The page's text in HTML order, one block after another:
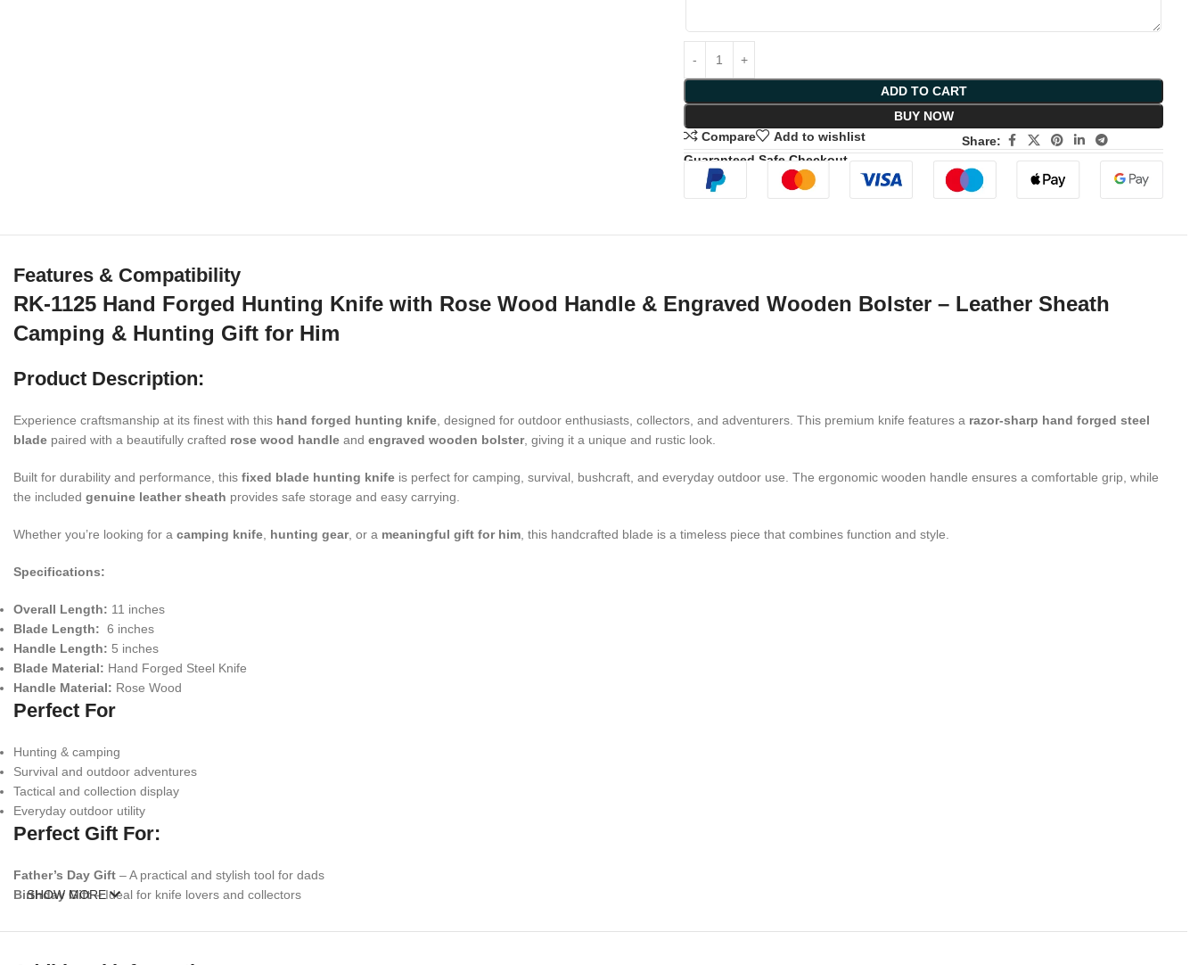
ADD TO CART
BUY NOW
Compare
Add to wishlist
Share:
Guaranteed Safe Checkout
Features & Compatibility
RK-1125 Hand Forged Hunting Knife with Rose Wood Handle & Engraved Wooden Bolster – Leather Sheath
Camping & Hunting Gift for Him
Product Description:
Experience craftsmanship at its finest with this hand forged hunting knife, designed for outdoor enthusiasts, collectors, and adventurers. This premium knife features a razor-sharp hand forged steel
blade paired with a beautifully crafted rose wood handle and engraved wooden bolster, giving it a unique and rustic look.
Built for durability and performance, this fixed blade hunting knife is perfect for camping, survival, bushcraft, and everyday outdoor use. The ergonomic wooden handle ensures a comfortable grip, while
the included genuine leather sheath provides safe storage and easy carrying.
Whether you’re looking for a camping knife, hunting gear, or a meaningful gift for him, this handcrafted blade is a timeless piece that combines function and style.
Specifications:
Overall Length: 11 inches
Blade Length: 6 inches
Handle Length: 5 inches
Blade Material: Hand Forged Steel Knife
Handle Material: Rose Wood
Perfect For
Hunting & camping
Survival and outdoor adventures
Tactical and collection display
Everyday outdoor utility
Perfect Gift For:
Father’s Day Gift – A practical and stylish tool for dads
Birthday Gift– Ideal for knife lovers and collectors
Groomsmen Gift– A memorable and functional keepsake
SHOW MORE